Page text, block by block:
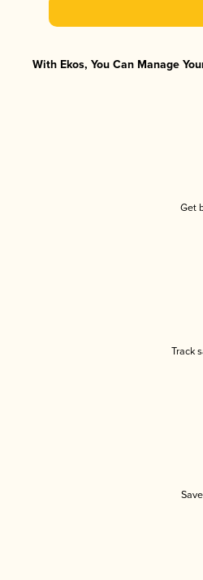
With Ekos, You Can Manage
Get
Track